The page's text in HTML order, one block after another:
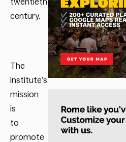
twentieth
century.
The
institute’s
mission
is
to
promote